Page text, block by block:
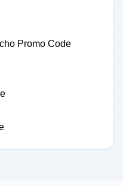
Promo Code